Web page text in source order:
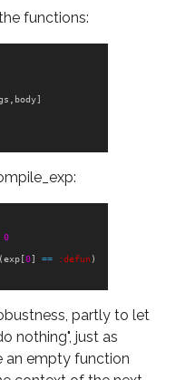
functions:
body]
0
(exp [0] == :defun )
partly to let
nothing", just as
an empty function